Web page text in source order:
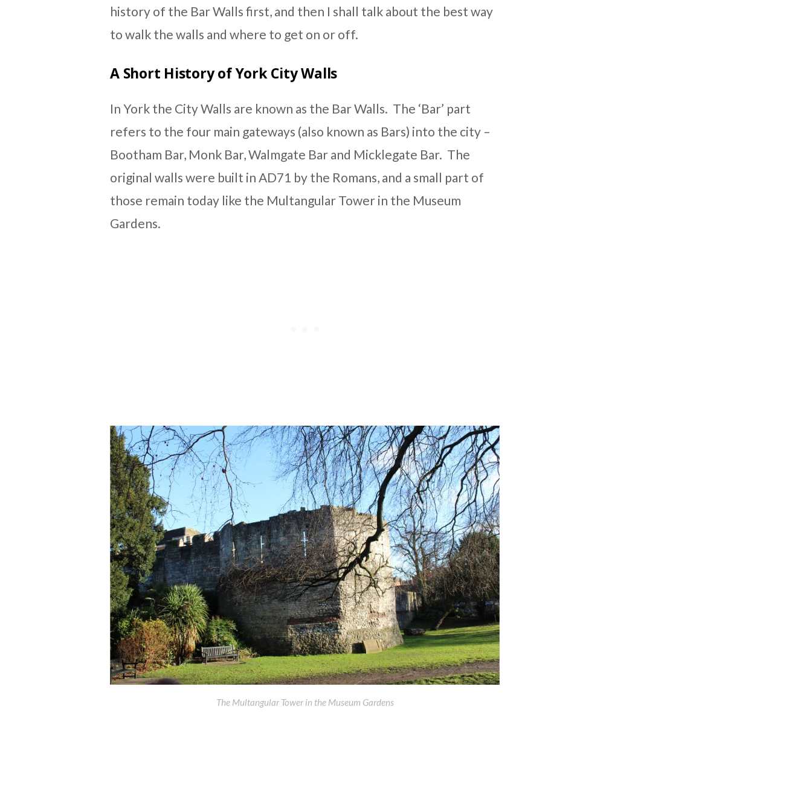
history of the Bar Walls first, and then I shall talk about the best way
to walk the walls and where to get on or off.
A Short History of York City Walls
In York the City Walls are known as the Bar Walls. The ‘Bar’ part
refers to the four main gateways (also known as Bars) into the city –
Bootham Bar, Monk Bar, Walmgate Bar and Micklegate Bar. The
original walls were built in AD71 by the Romans, and a small part of
those remain today like the Multangular Tower in the Museum
Gardens.
The Multangular Tower in the Museum Gardens